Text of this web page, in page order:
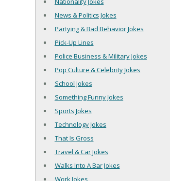
News & Politics Jokes
Partying & Bad Behavior Jokes
Pick-Up Lines
Police Business & Military Jokes
Pop Culture & Celebrity Jokes
School Jokes
Something Funny Jokes
Sports Jokes
Technology Jokes
That Is Gross
Travel & Car Jokes
Walks Into A Bar Jokes
Work Jokes